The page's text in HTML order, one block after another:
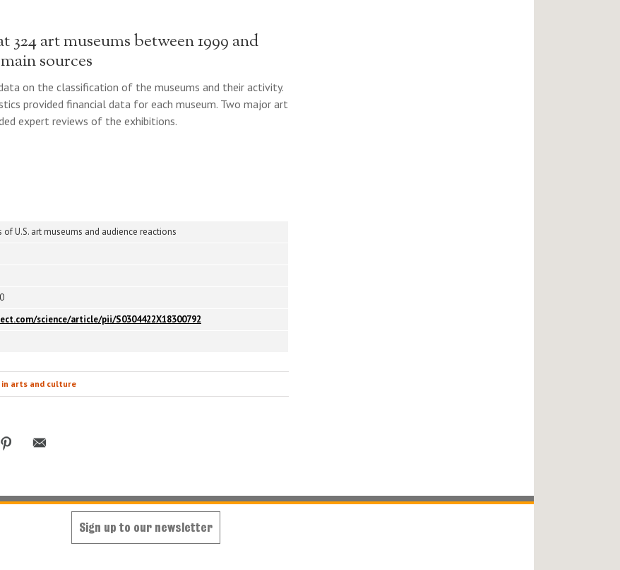
art museums between 1999 and
sources
on the classification of the museums and their activity.
provided financial data for each museum. Two major art
expert reviews of the exhibitions.
U.S. art museums and audience reactions
science/article/pii/S0304422X18300792
in arts and culture
Sign up to our newsletter